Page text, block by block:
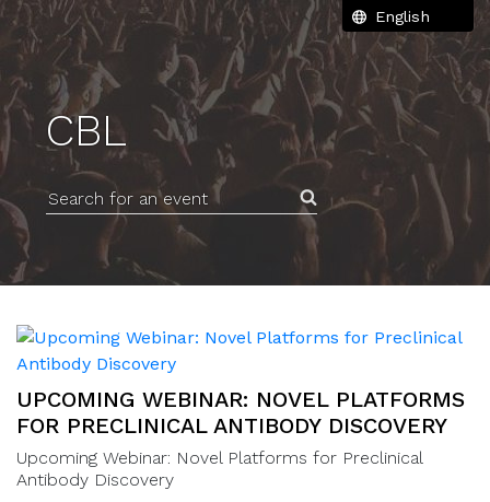
CBL
Search for an event
UPCOMING WEBINAR: NOVEL PLATFORMS
FOR PRECLINICAL ANTIBODY DISCOVERY
Upcoming Webinar: Novel Platforms for Preclinical
Antibody Discovery